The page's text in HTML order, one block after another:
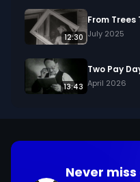
12:30
From Trees
July 2025
13:43
Two Pay
April 2026
Never